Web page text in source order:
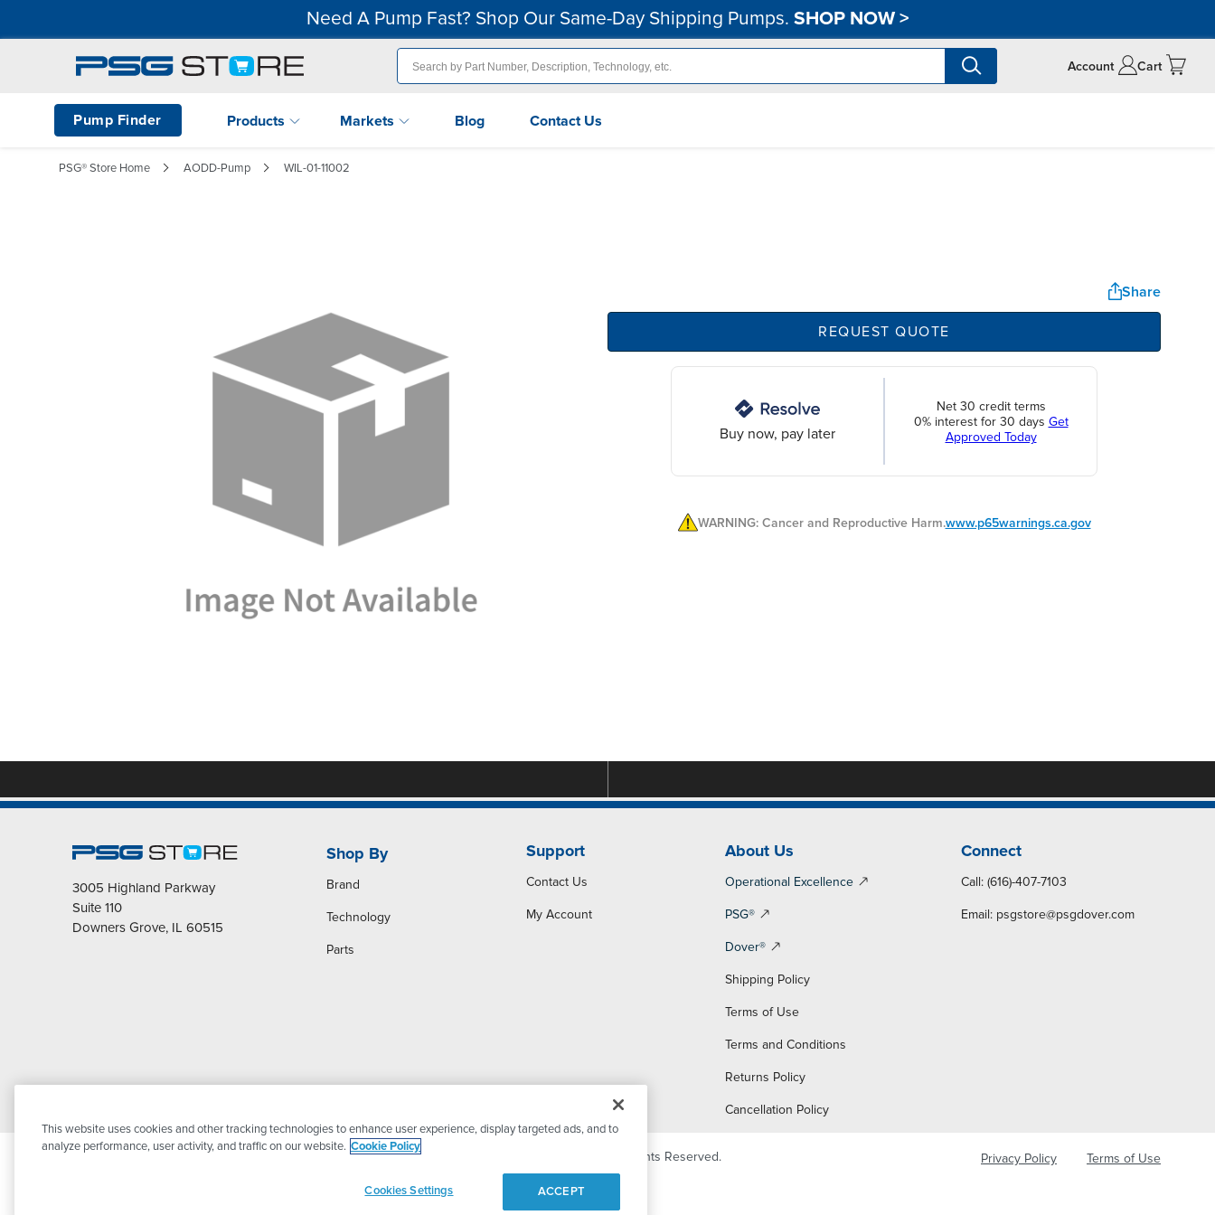
Need A Pump Fast? Shop Our Same-Day Shipping Pumps. SHOP NOW>
Account Cart
Pump Finder Products Markets Blog Contact Us
PSG® Store Home AODD-Pump WIL-01-11002
Share
REQUEST QUOTE
Buy now, pay later
Net 30 credit terms
0% interest for 30 days Get
Approved Today
WARNING: Cancer and Reproductive Harm.www.p65warnings.ca.gov
3005 Highland Parkway
Suite 110
Downers Grove, IL 60515
Shop By
Brand
Technology
Parts
Support
Contact Us
My Account
About Us
Operational Excellence
PSG®
Dover®
Shipping Policy
Terms of Use
Terms and Conditions
Returns Policy
Cancellation Policy
Connect
Call: (616)-407-7103
Email: psgstore@psgdover.com
© 2026 PSG Dover. All Rights Reserved. Privacy Policy Terms of Use
This website uses cookies and other tracking technologies to enhance user experience, display targeted ads, and to
analyze performance, user activity, and traffic on our website. Cookie Policy
Cookies Settings ACCEPT